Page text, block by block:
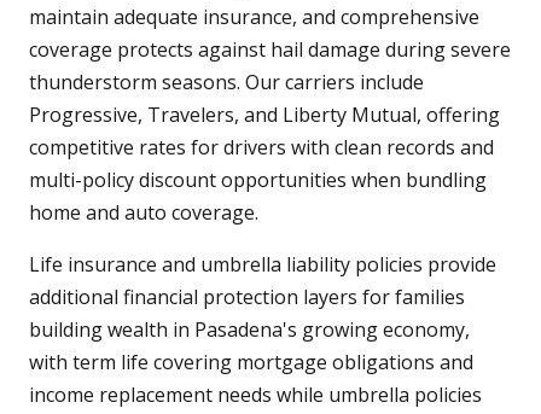
maintain adequate insurance, and comprehensive
coverage protects against hail damage during severe
thunderstorm seasons. Our carriers include
Progressive, Travelers, and Liberty Mutual, offering
competitive rates for drivers with clean records and
multi-policy discount opportunities when bundling
home and auto coverage.
Life insurance and umbrella liability policies provide
additional financial protection layers for families
building wealth in Pasadena's growing economy,
with term life covering mortgage obligations and
income replacement needs while umbrella policies